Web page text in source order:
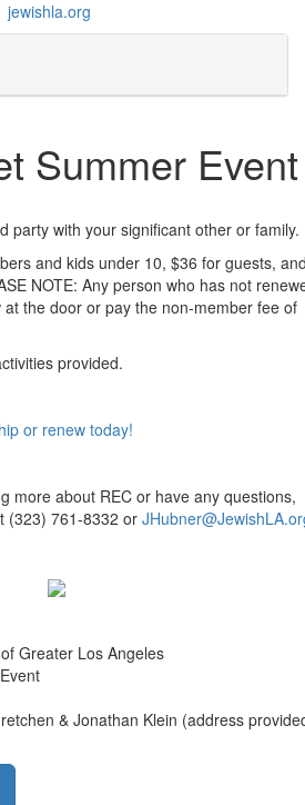
Summer Event
party with your significant other or family.
and kids under 10, $36 for guests,
NOTE: Any person who has not
the door or pay the non-member fee of
provided.
or renew today!
more about REC or have any questions,
(323) 761-8332 or
Greater Los Angeles
& Jonathan Klein (address